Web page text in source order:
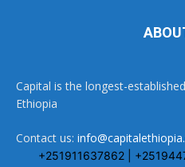
Capital is the longest-
Ethiopia
Contact us:
+251911637862 |